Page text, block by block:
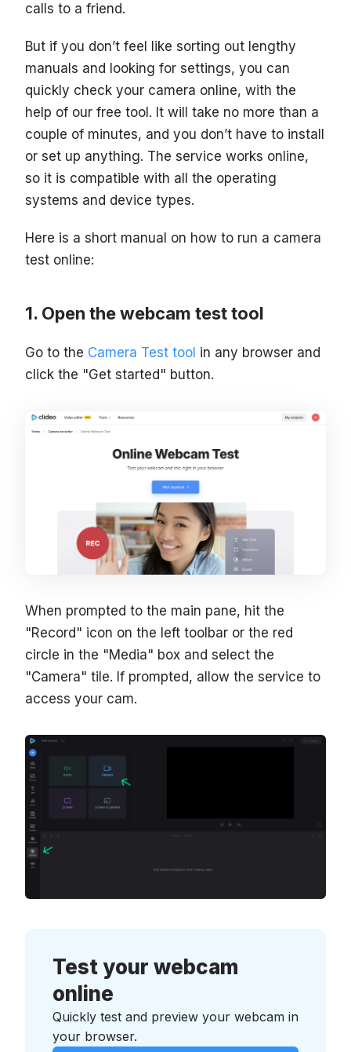
calls to a friend.
But if you don’t feel like sorting out lengthy
manuals and looking for settings, you can
quickly check your camera online, with the
help of our free tool. It will take no more than a
couple of minutes, and you don’t have to install
or set up anything. The service works online,
so it is compatible with all the operating
systems and device types.
Here is a short manual on how to run a camera
test online:
Open the webcam test tool
Go to the Camera Test tool in any browser and
click the "Get started" button.
When prompted to the main pane, hit the
"Record" icon on the left toolbar or the red
circle in the "Media" box and select the
"Camera" tile. If prompted, allow the service to
access your cam.
Test your webcam
online
Quickly test and preview your webcam in
your browser.